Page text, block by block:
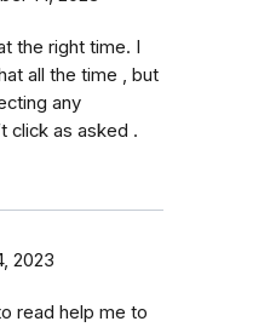
the right time. I
all the time , but
any
click as asked .
2023
read help me to